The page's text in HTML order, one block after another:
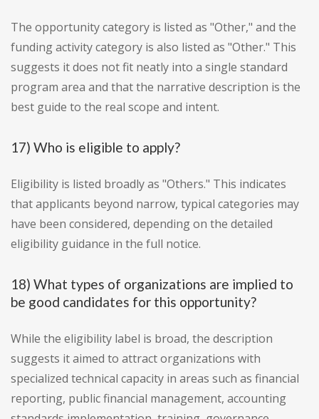
The opportunity category is listed as "Other," and the
funding activity category is also listed as "Other." This
suggests it does not fit neatly into a single standard
program area and that the narrative description is the
best guide to the real scope and intent.
17) Who is eligible to apply?
Eligibility is listed broadly as "Others." This indicates
that applicants beyond narrow, typical categories may
have been considered, depending on the detailed
eligibility guidance in the full notice.
18) What types of organizations are implied to
be good candidates for this opportunity?
While the eligibility label is broad, the description
suggests it aimed to attract organizations with
specialized technical capacity in areas such as financial
reporting, public financial management, accounting